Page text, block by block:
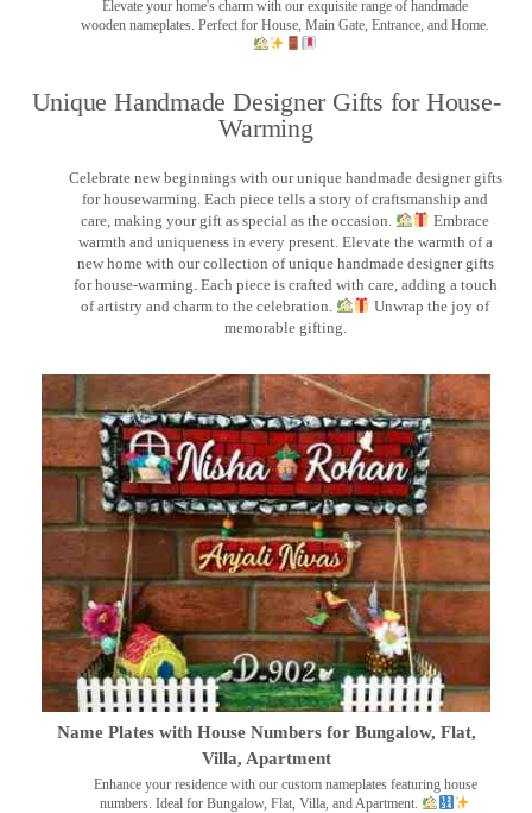
Elevate your home's charm with our exquisite range of handmade
wooden nameplates. Perfect for House, Main Gate, Entrance, and Home.
Unique Handmade Designer Gifts for House-
Warming
Celebrate new beginnings with our unique handmade designer gifts
for housewarming. Each piece tells a story of craftsmanship and
care, making your gift as special as the occasion.
Embrace
warmth and uniqueness in every present. Elevate the warmth of a
new home with our collection of unique handmade designer gifts
for house-warming. Each piece is crafted with care, adding a touch
of artistry and charm to the celebration.
Unwrap the joy of
memorable gifting.
Name Plates with House Numbers for Bungalow, Flat,
Villa, Apartment
Enhance your residence with our custom nameplates featuring house
numbers. Ideal for Bungalow, Flat, Villa, and Apartment.